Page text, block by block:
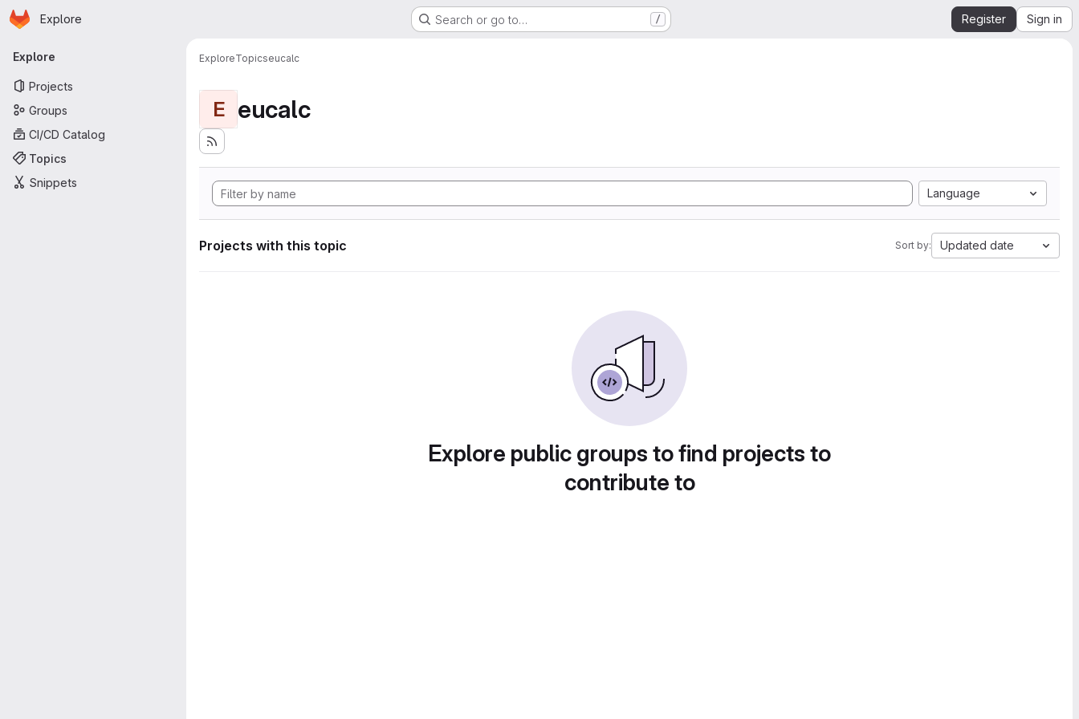
Skip to main content
Homepage
Explore Search or go to… / Register Sign in
Primary navigation
Explore
Projects
Groups
CI/CD Catalog
Topics
Snippets
ExploreTopicseucalc
E eucalc
Language
Projects with this topic Sort by: Updated date
Explore public groups to find projects to
contribute to